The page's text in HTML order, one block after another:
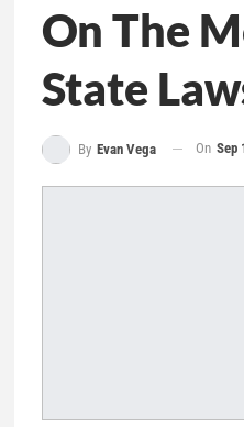
On The
State
By Evan Vega On Sep